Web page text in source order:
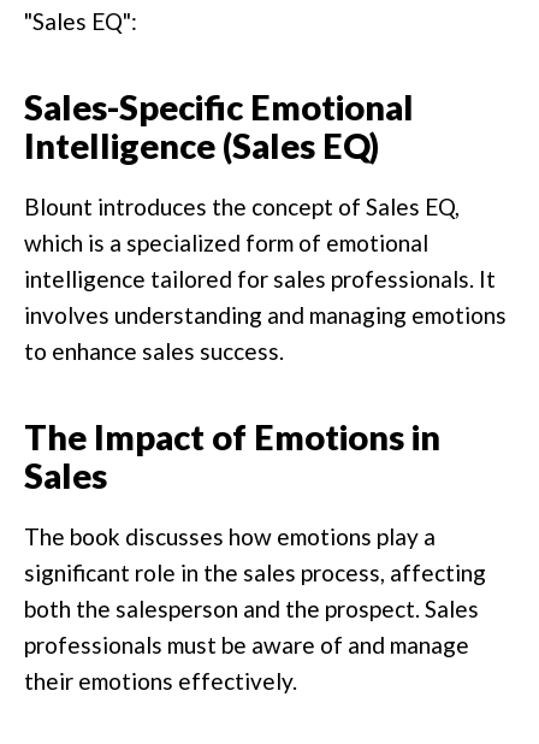
"Sales EQ":
Sales-Specific Emotional
Intelligence (Sales EQ)
Blount introduces the concept of Sales EQ,
which is a specialized form of emotional
intelligence tailored for sales professionals. It
involves understanding and managing emotions
to enhance sales success.
The Impact of Emotions in
Sales
The book discusses how emotions play a
significant role in the sales process, affecting
both the salesperson and the prospect. Sales
professionals must be aware of and manage
their emotions effectively.